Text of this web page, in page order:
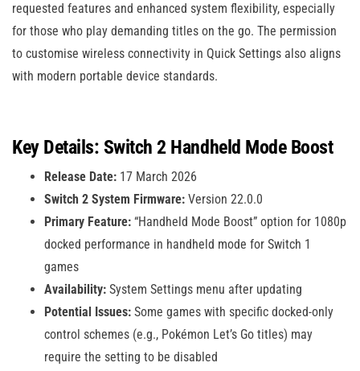
requested features and enhanced system flexibility, especially
for those who play demanding titles on the go. The permission
to customise wireless connectivity in Quick Settings also aligns
with modern portable device standards.
Key Details: Switch 2 Handheld Mode Boost
Release Date: 17 March 2026
Switch 2 System Firmware: Version 22.0.0
Primary Feature: “Handheld Mode Boost” option for 1080p
docked performance in handheld mode for Switch 1
games
Availability: System Settings menu after updating
Potential Issues: Some games with specific docked-only
control schemes (e.g., Pokémon Let’s Go titles) may
require the setting to be disabled